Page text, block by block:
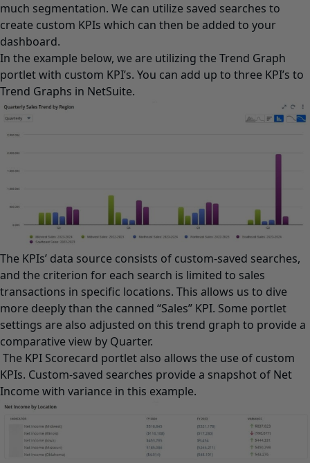
much segmentation. We can utilize saved searches to
create custom KPIs which can then be added to your
dashboard.
In the example below, we are utilizing the Trend Graph
portlet with custom KPI’s. You can add up to three KPI’s to
Trend Graphs in NetSuite.
The KPIs’ data source consists of custom-saved searches,
and the criterion for each search is limited to sales
transactions in specific locations. This allows us to dive
more deeply than the canned “Sales” KPI. Some portlet
settings are also adjusted on this trend graph to provide a
comparative view by Quarter.
The KPI Scorecard portlet also allows the use of custom
KPIs. Custom-saved searches provide a snapshot of Net
Income with variance in this example.